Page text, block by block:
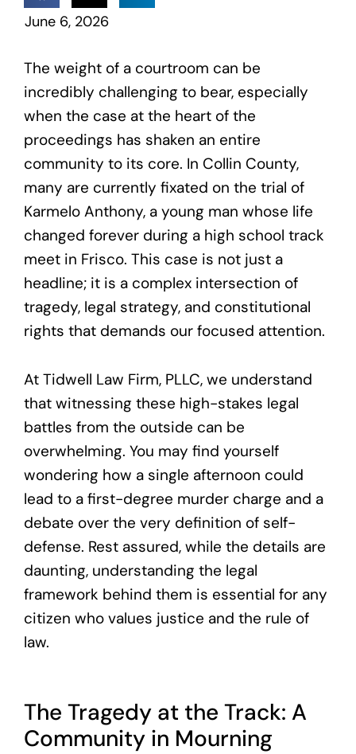
June 6, 2026
The weight of a courtroom can be
incredibly challenging to bear, especially
when the case at the heart of the
proceedings has shaken an entire
community to its core. In Collin County,
many are currently fixated on the trial of
Karmelo Anthony, a young man whose life
changed forever during a high school track
meet in Frisco. This case is not just a
headline; it is a complex intersection of
tragedy, legal strategy, and constitutional
rights that demands our focused attention.
At Tidwell Law Firm, PLLC, we understand
that witnessing these high-stakes legal
battles from the outside can be
overwhelming. You may find yourself
wondering how a single afternoon could
lead to a first-degree murder charge and a
debate over the very definition of self-
defense. Rest assured, while the details are
daunting, understanding the legal
framework behind them is essential for any
citizen who values justice and the rule of
law.
The Tragedy at the Track: A
Community in Mourning